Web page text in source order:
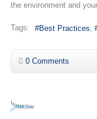
the environment and
Tags: Best Practices
0 Comments